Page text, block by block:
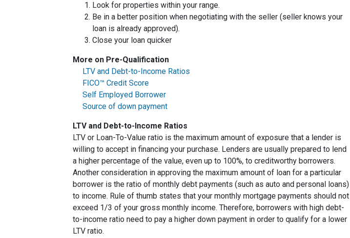
Look for properties within your range.
Be in a better position when negotiating with the seller (seller knows your
loan is already approved).
Close your loan quicker
More on Pre-Qualification
LTV and Debt-to-Income Ratios
FICO™ Credit Score
Self Employed Borrower
Source of down payment
LTV and Debt-to-Income Ratios
LTV or Loan-To-Value ratio is the maximum amount of exposure that a lender is
willing to accept in financing your purchase. Lenders are usually prepared to lend
a higher percentage of the value, even up to 100%, to creditworthy borrowers.
Another consideration in approving the maximum amount of loan for a particular
borrower is the ratio of monthly debt payments (such as auto and personal loans)
to income. Rule of thumb states that your monthly mortgage payments should not
exceed 1/3 of your gross monthly income. Therefore, borrowers with high debt-
to-income ratio need to pay a higher down payment in order to qualify for a lower
LTV ratio.